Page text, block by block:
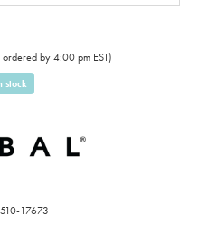
ordered by 4:00 pm EST)
stock
17673